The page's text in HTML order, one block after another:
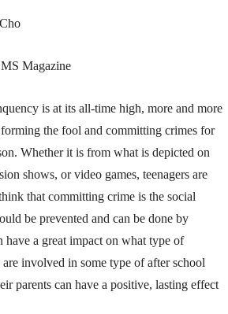
Magazine
is at its all-time high, more and more
forming the fool and committing crimes for
Whether it is from what is depicted on
shows, or video games, teenagers are
that committing crime is the social
be prevented and can be done by
a great impact on what type of
involved in some type of after school
parents can have a positive, lasting effect